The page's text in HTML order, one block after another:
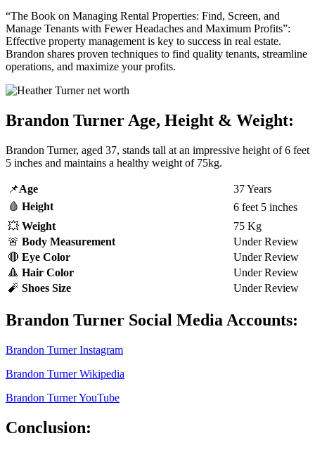
“The Book on Managing Rental Properties: Find, Screen, and
Manage Tenants with Fewer Headaches and Maximum Profits”:
Effective property management is key to success in real estate.
Brandon shares proven techniques to find quality tenants, streamline
operations, and maximize your profits.
Brandon Turner Age, Height & Weight:
Brandon Turner, aged 37, stands tall at an impressive height of 6 feet
5 inches and maintains a healthy weight of 75kg.
📌Age
37 Years
🩸 Height
6 feet 5 inches
💥 Weight
75 Kg
🚨 Body Measurement
Under Review
🔴 Eye Color
Under Review
🔺 Hair Color
Under Review
🧨 Shoes Size Under Review
Brandon Turner Social Media Accounts:
Brandon Turner Instagram
Brandon Turner Wikipedia
Brandon Turner YouTube
Conclusion: